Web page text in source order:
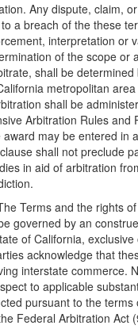
Any dispute, claim,
a breach of the these
interpretation or
of the scope or
shall be determined
metropolitan
shall be
Arbitration Rules and
may be entered in
shall not preclude
in aid of arbitration
Terms and the rights
governed by an
of California,
acknowledge that
interstate commerce.
to applicable
pursuant to the terms
Federal Arbitration Act